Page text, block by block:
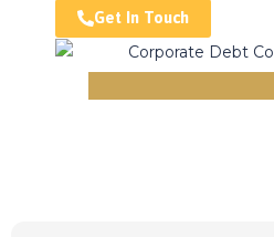
Get In Touch